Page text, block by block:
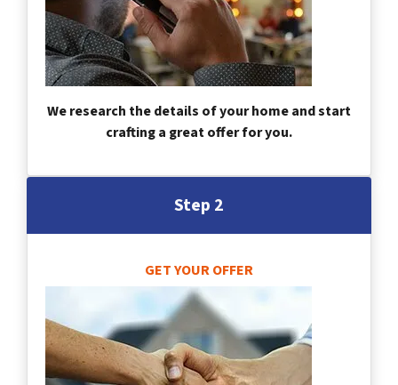
We research the details of your home and start
crafting a great offer for you.
Step 2
GET YOUR OFFER